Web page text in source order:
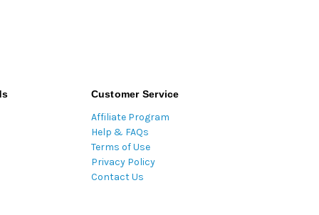
Customer Service
Affiliate Program
Help & FAQs
Terms of Use
Privacy Policy
Contact Us